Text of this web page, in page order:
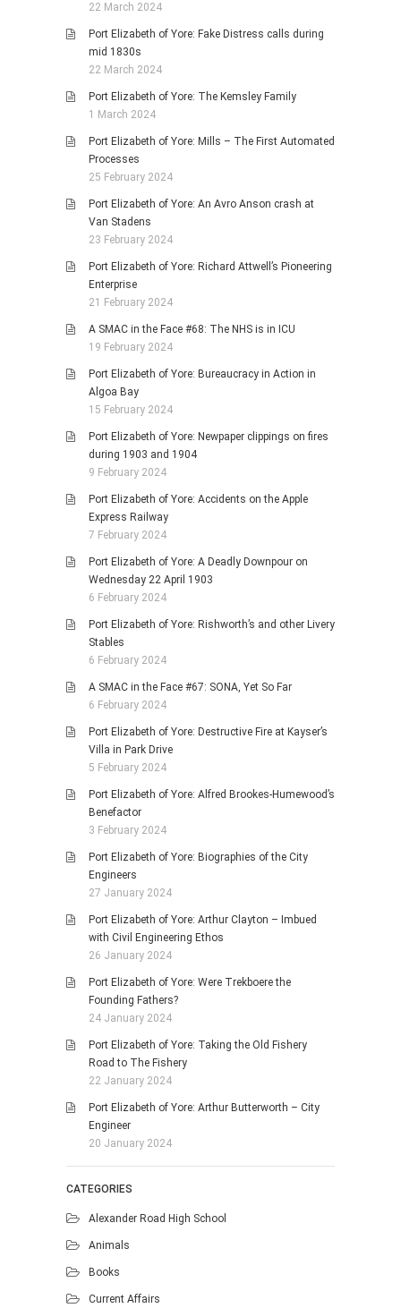
22 March 2024
Port Elizabeth of Yore: Fake Distress calls during
mid 1830s
22 March 2024
Port Elizabeth of Yore: The Kemsley Family
1 March 2024
Port Elizabeth of Yore: Mills – The First Automated
Processes
25 February 2024
Port Elizabeth of Yore: An Avro Anson crash at
Van Stadens
23 February 2024
Port Elizabeth of Yore: Richard Attwell’s Pioneering
Enterprise
21 February 2024
A SMAC in the Face #68: The NHS is in ICU
19 February 2024
Port Elizabeth of Yore: Bureaucracy in Action in
Algoa Bay
15 February 2024
Port Elizabeth of Yore: Newpaper clippings on fires
during 1903 and 1904
9 February 2024
Port Elizabeth of Yore: Accidents on the Apple
Express Railway
7 February 2024
Port Elizabeth of Yore: A Deadly Downpour on
Wednesday 22 April 1903
6 February 2024
Port Elizabeth of Yore: Rishworth’s and other Livery
Stables
6 February 2024
A SMAC in the Face #67: SONA, Yet So Far
6 February 2024
Port Elizabeth of Yore: Destructive Fire at Kayser’s
Villa in Park Drive
5 February 2024
Port Elizabeth of Yore: Alfred Brookes-Humewood’s
Benefactor
3 February 2024
Port Elizabeth of Yore: Biographies of the City
Engineers
27 January 2024
Port Elizabeth of Yore: Arthur Clayton – Imbued
with Civil Engineering Ethos
26 January 2024
Port Elizabeth of Yore: Were Trekboere the
Founding Fathers?
24 January 2024
Port Elizabeth of Yore: Taking the Old Fishery
Road to The Fishery
22 January 2024
Port Elizabeth of Yore: Arthur Butterworth – City
Engineer
20 January 2024
CATEGORIES
Alexander Road High School
Animals
Books
Current Affairs